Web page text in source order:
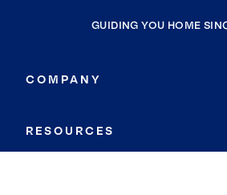
GUIDING YOU HOME
COMPANY
RESOURCES